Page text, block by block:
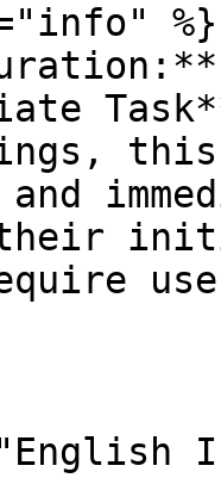
%}
their